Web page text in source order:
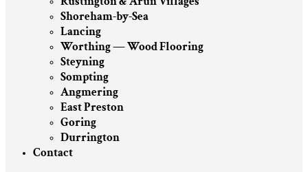
Shoreham-by-Sea
Lancing
Worthing — Wood Flooring
Steyning
Sompting
Angmering
East Preston
Goring
Durrington
Contact